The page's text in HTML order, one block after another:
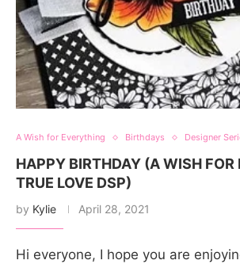
A Wish for Everything Birthdays Designer
HAPPY BIRTHDAY (A WISH FOR
TRUE LOVE DSP)
by Kylie April 28, 2021
Hi everyone, I hope you are